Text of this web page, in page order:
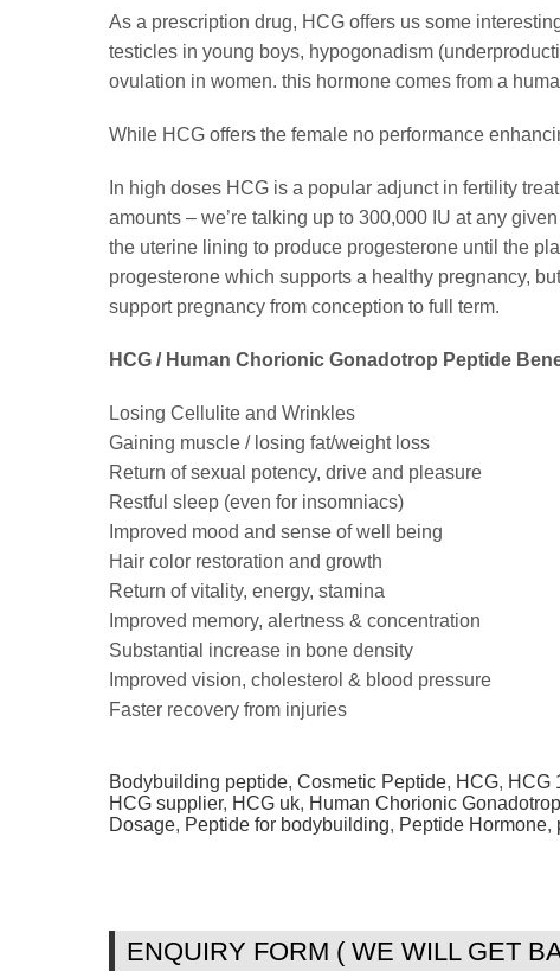
As a prescription drug, HCG offers us some
testicles in young boys, hypogonadism
ovulation in women. this hormone comes from a
While HCG offers the female no performance
In high doses HCG is a popular adjunct in fertility
amounts – we’re talking up to 300,000 IU at any
the uterine lining to produce progesterone until the
progesterone which supports a healthy pregnancy,
support pregnancy from conception to full term.
HCG / Human Chorionic Gonadotrop Peptide
Losing Cellulite and Wrinkles
Gaining muscle / losing fat/weight loss
Return of sexual potency, drive and pleasure
Restful sleep (even for insomniacs)
Improved mood and sense of well being
Hair color restoration and growth
Return of vitality, energy, stamina
Improved memory, alertness & concentration
Substantial increase in bone density
Improved vision, cholesterol & blood pressure
Faster recovery from injuries
Bodybuilding peptide, Cosmetic Peptide, HCG, HCG
HCG supplier, HCG uk, Human Chorionic Gonadotrop
Dosage, Peptide for bodybuilding, Peptide Hormone,
ENQUIRY FORM ( WE WILL GET